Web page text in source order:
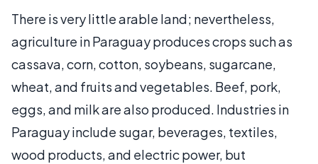
There is very little arable land; nevertheless,
agriculture in Paraguay produces crops such as
cassava, corn, cotton, soybeans, sugarcane,
wheat, and fruits and vegetables. Beef, pork,
eggs, and milk are also produced. Industries in
Paraguay include sugar, beverages, textiles,
wood products, and electric power, but